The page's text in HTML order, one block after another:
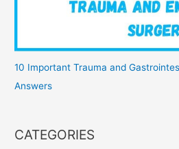
10 Important Trauma and
Answers
CATEGORIES